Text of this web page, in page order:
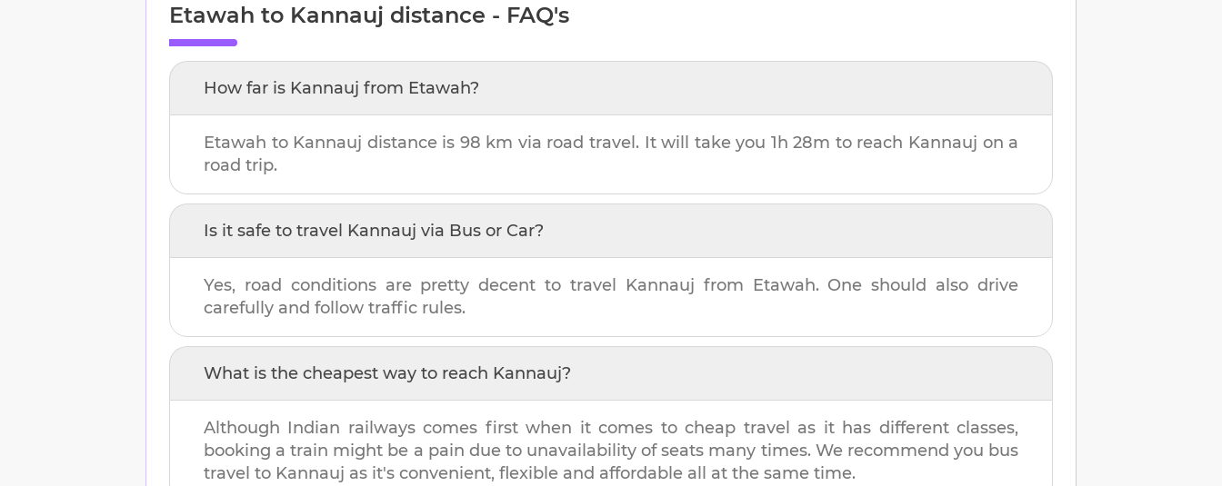
Etawah to Kannauj distance - FAQ's
How far is Kannauj from Etawah?
Etawah to Kannauj distance is 98 km via road travel. It will take you 1h 28m to reach Kannauj on a
road trip.
Is it safe to travel Kannauj via Bus or Car?
Yes, road conditions are pretty decent to travel Kannauj from Etawah. One should also drive
carefully and follow traffic rules.
What is the cheapest way to reach Kannauj?
Although Indian railways comes first when it comes to cheap travel as it has different classes,
booking a train might be a pain due to unavailability of seats many times. We recommend you bus
travel to Kannauj as it's convenient, flexible and affordable all at the same time.